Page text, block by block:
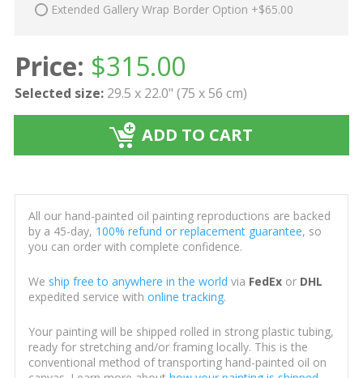
Extended Gallery Wrap Border Option +$65.00
Price: $315.00
Selected size: 29.5 x 22.0" (75 x 56 cm)
ADD TO CART
All our hand-painted oil painting reproductions are backed
by a 45-day, 100% refund or replacement guarantee, so
you can order with complete confidence.
We ship free to anywhere in the world via FedExor DHL
expedited service with online tracking.
Your painting will be shipped rolled in strong plastic tubing,
ready for stretching and/or framing locally. This is the
conventional method of transporting hand-painted oil on